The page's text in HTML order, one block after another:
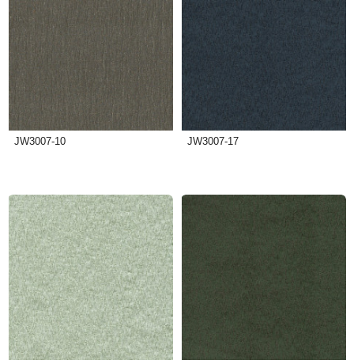
JW3007-10 JW3007-17